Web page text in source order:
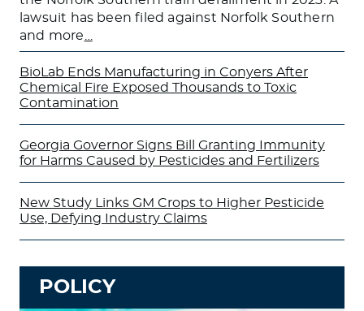
lawsuit has been filed against Norfolk Southern
and more
BioLab Ends Manufacturing in Conyers After
Chemical Fire Exposed Thousands to Toxic
Contamination
Georgia Governor Signs Bill Granting Immunity
for Harms Caused by Pesticides and Fertilizers
New Study Links GM Crops to Higher Pesticide
Use, Defying Industry Claims
POLICY